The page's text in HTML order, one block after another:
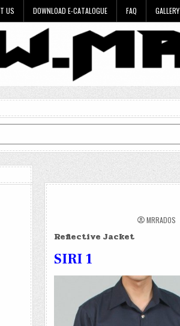
US DOWNLOAD E-CATALOGUE FAQ GALLERY
MRRADOS
Reflective Jacket
SIRI 1